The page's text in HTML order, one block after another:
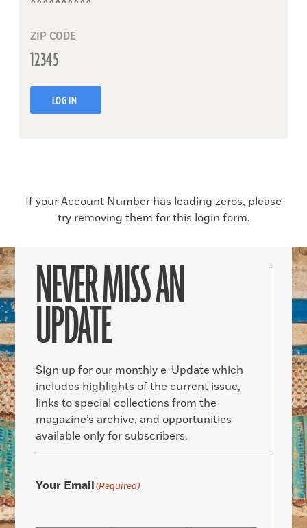
ZIP CODE
LOG IN
If your Account Number has leading zeros, please
try removing them for this login form.
NEVER MISS AN
UPDATE
Sign up for our monthly e-Update which
includes highlights of the current issue,
links to special collections from the
magazine’s archive, and opportunities
available only for subscribers.
Your Email(Required)